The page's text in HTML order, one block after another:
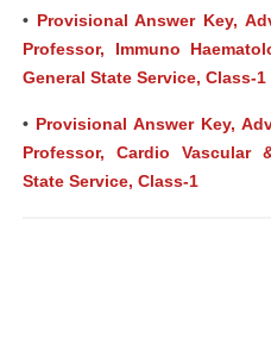
• Provisional Answer Key,
Professor, Immuno
General State Service, Class-1
• Provisional Answer Key,
Professor, Cardio Vascular
State Service, Class-1